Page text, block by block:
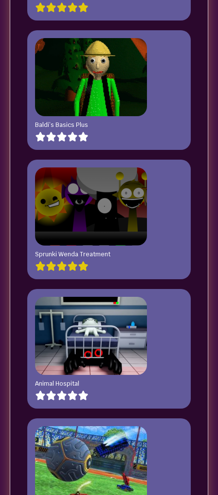
Baldi’s Basics Plus
Sprunki Wenda Treatment
Animal Hospital